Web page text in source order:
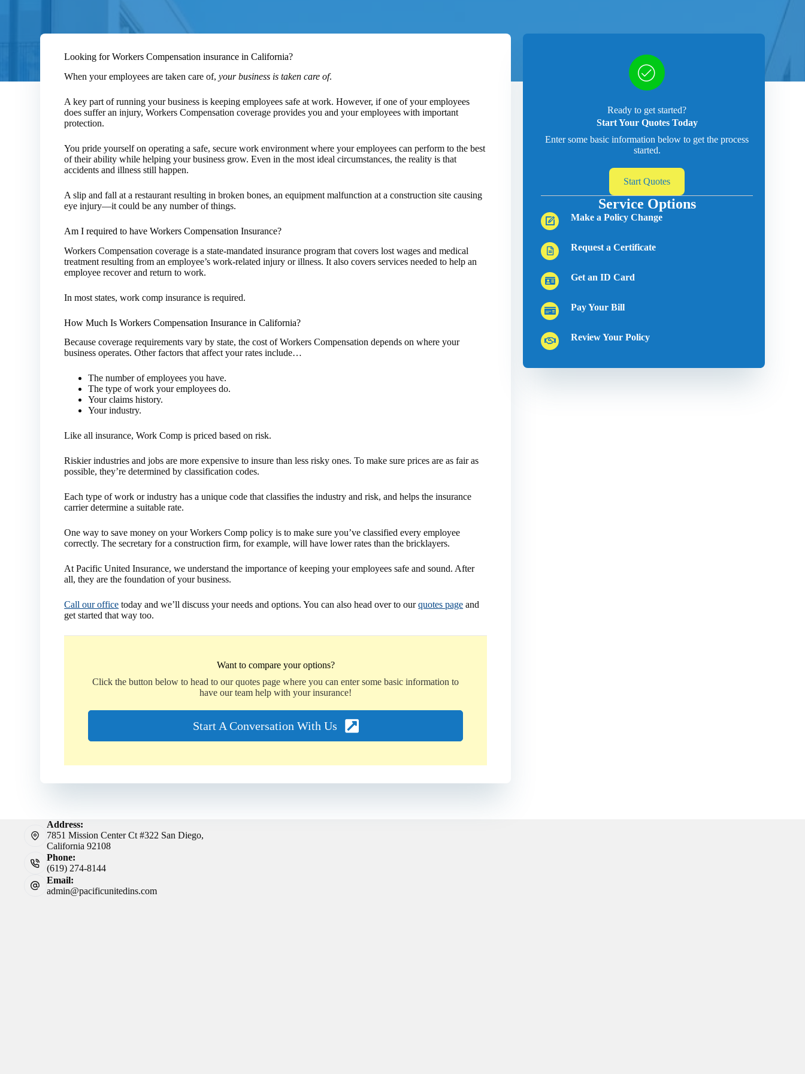
Looking for Workers Compensation insurance in California?
When your employees are taken care of,your business is taken care of.
A key part of running your business is keeping employees safe at work. However, if one of your employees
does suffer an injury, Workers Compensation coverage provides you and your employees with important
protection.
You pride yourself on operating a safe, secure work environment where your employees can perform to the best
of their ability while helping your business grow. Even in the most ideal circumstances, the reality is that
accidents and illness still happen.
A slip and fall at a restaurant resulting in broken bones, an equipment malfunction at a construction site causing
eye injury—it could be any number of things.
Am I required to have Workers Compensation Insurance?
Workers Compensation coverage is a state-mandated insurance program that covers lost wages and medical
treatment resulting from an employee’s work-related injury or illness. It also covers services needed to help an
employee recover and return to work.
In most states, work comp insurance is required.
How Much Is Workers Compensation Insurance in California?
Because coverage requirements vary by state, the cost of Workers Compensation depends on where your
business operates. Other factors that affect your rates include…
The number of employees you have.
The type of work your employees do.
Your claims history.
Your industry.
Like all insurance, Work Comp is priced based on risk.
Riskier industries and jobs are more expensive to insure than less risky ones. To make sure prices are as fair as
possible, they’re determined by classification codes.
Each type of work or industry has a unique code that classifies the industry and risk, and helps the insurance
carrier determine a suitable rate.
One way to save money on your Workers Comp policy is to make sure you’ve classified every employee
correctly. The secretary for a construction firm, for example, will have lower rates than the bricklayers.
At Pacific United Insurance, we understand the importance of keeping your employees safe and sound. After
all, they are the foundation of your business.
Call our office today and we’ll discuss your needs and options. You can also head over to ourquotes page and
get started that way too.
Want to compare your options?
Click the button below to head to our quotes page where you can enter some basic information to
have our team help with your insurance!
Start A Conversation With Us
Ready to get started?
Start Your Quotes Today
Enter some basic information below to get the process
started.
Start Quotes
Service Options
Make a Policy Change
Request a Certificate
Get an ID Card
Pay Your Bill
Review Your Policy
Address:
7851 Mission Center Ct #322 San Diego,
California 92108
Phone:
(619) 274-8144
Email:
admin@pacificunitedins.com